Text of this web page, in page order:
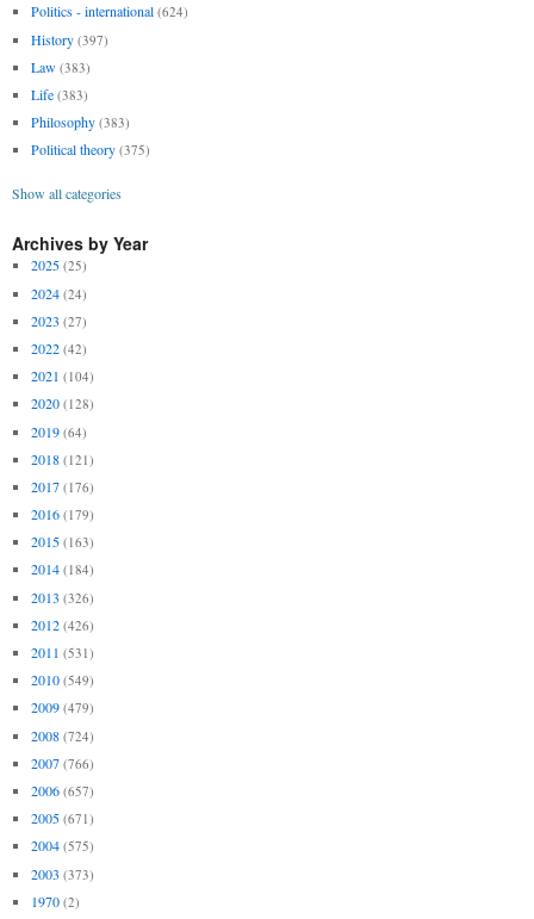
Politics - international (624)
History (397)
Law (383)
Life (383)
Philosophy (383)
Political theory (375)
Show all categories
Archives by Year
2025 (25)
2024 (24)
2023 (27)
2022 (42)
2021 (104)
2020 (128)
2019 (64)
2018 (121)
2017 (176)
2016 (179)
2015 (163)
2014 (184)
2013 (326)
2012 (426)
2011 (531)
2010 (549)
2009 (479)
2008 (724)
2007 (766)
2006 (657)
2005 (671)
2004 (575)
2003 (373)
1970 (2)